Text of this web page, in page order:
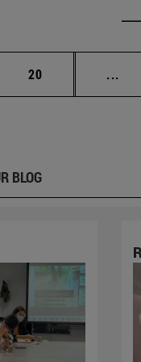
Page
20 ...
BLOG